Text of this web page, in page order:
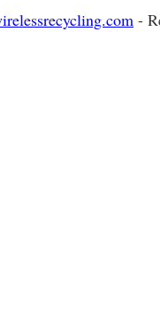
-